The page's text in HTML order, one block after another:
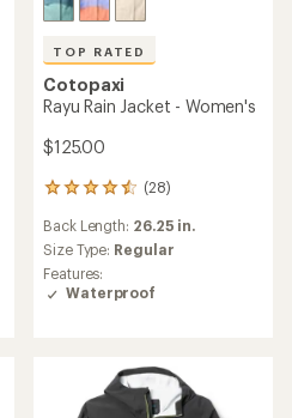
TOP RATED
Cotopaxi
Rayu Rain Jacket - Women's
$125.00
(28)
28
with
an
average
rating
stars
Back Length: 26.25 in.
Size Type: Regular
Features:
Waterproof